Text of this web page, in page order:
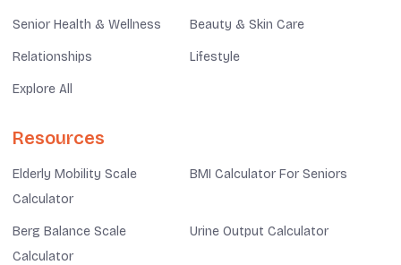
Senior Health & Wellness Beauty & Skin Care
Relationships Lifestyle
Explore All
Resources
Elderly Mobility Scale
Calculator
BMI Calculator For Seniors
Berg Balance Scale
Calculator
Urine Output Calculator